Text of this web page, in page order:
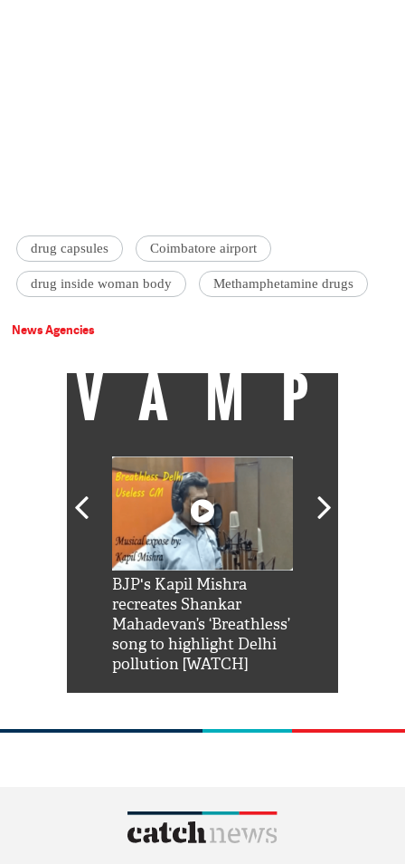
drug capsules Coimbatore airport
drug inside woman body Methamphetamine drugs
News Agencies
VAMP
BJP's Kapil Mishra
recreates Shankar
Mahadevan’s ‘Breathless’
song to highlight Delhi
pollution [WATCH]